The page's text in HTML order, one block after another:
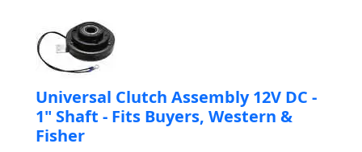
Universal Clutch Assembly 12V DC -
1" Shaft - Fits Buyers, Western &
Fisher